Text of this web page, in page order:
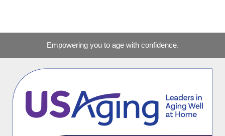
Empowering you to age with confidence.